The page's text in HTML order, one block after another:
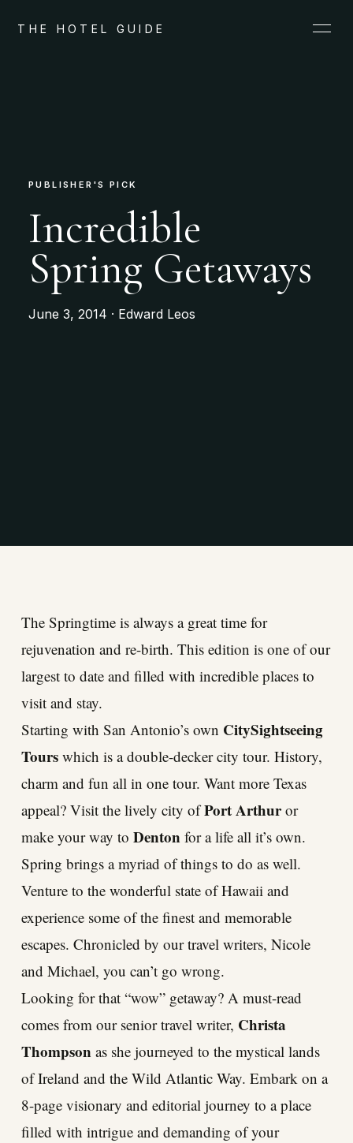
THE HOTEL GUIDE
PUBLISHER'S PICK
Incredible
Spring Getaways
June 3, 2014 · Edward Leos
The Springtime is always a great time for
rejuvenation and re-birth. This edition is one of our
largest to date and filled with incredible places to
visit and stay.
Starting with San Antonio’s own CitySightseeing
Tourswhich is a double-decker city tour. History,
charm and fun all in one tour. Want more Texas
appeal? Visit the lively city ofPort Arthuror
make your way to Dentonfor a life all it’s own.
Spring brings a myriad of things to do as well.
Venture to the wonderful state of Hawaii and
experience some of the finest and memorable
escapes. Chronicled by our travel writers, Nicole
and Michael, you can’t go wrong.
Looking for that “wow” getaway? A must-read
comes from our senior travel writer, Christa
Thompsonas she journeyed to the mystical lands
of Ireland and the Wild Atlantic Way. Embark on a
8-page visionary and editorial journey to a place
filled with intrigue and demanding of your